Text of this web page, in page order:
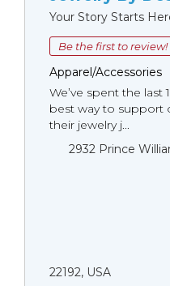
Your Story Starts
Be the first to review!
Apparel/Accessories
We’ve spent the last
best way to support
their jewelry j...
2932 Prince
22192, USA